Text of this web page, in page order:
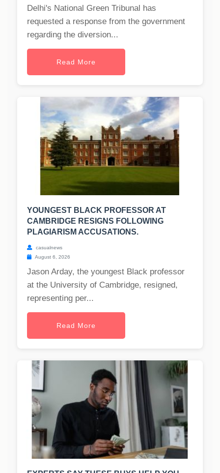
Delhi's National Green Tribunal has
requested a response from the government
regarding the diversion...
Read More
YOUNGEST BLACK PROFESSOR AT
CAMBRIDGE RESIGNS FOLLOWING
PLAGIARISM ACCUSATIONS.
casualnews
August 6, 2026
Jason Arday, the youngest Black professor
at the University of Cambridge, resigned,
representing per...
Read More